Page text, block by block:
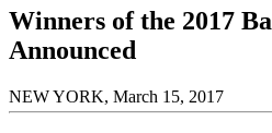
Winners of the 2017
Announced
NEW YORK, March 15, 2017